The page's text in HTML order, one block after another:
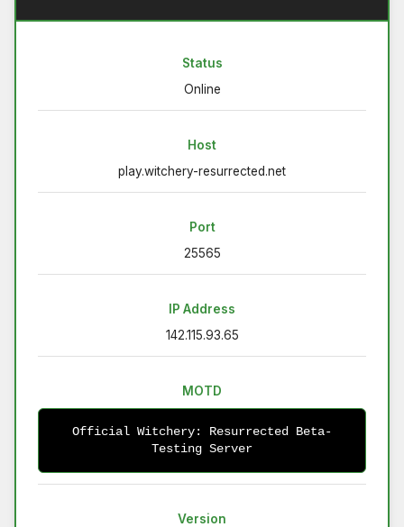
Status
Online
Host
play.witchery-resurrected.net
Port
25565
IP Address
142.115.93.65
MOTD
Official Witchery: Resurrected Beta-
Testing Server
Version